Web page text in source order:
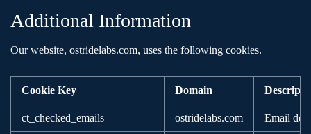
Additional Information
Our website, ostridelabs.com, uses the following cookies.
Cookie Key Domain
ct_checked_emails ostridelabs.com Email